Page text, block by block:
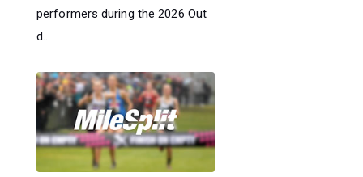
performers during the 2026 Out
d...